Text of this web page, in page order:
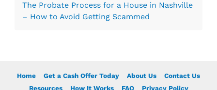
The Probate Process for a House in Nashville
– How to Avoid Getting Scammed
Home Get a Cash Offer Today About Us
Contact Us
Resources
How It Works FAQ Privacy Policy